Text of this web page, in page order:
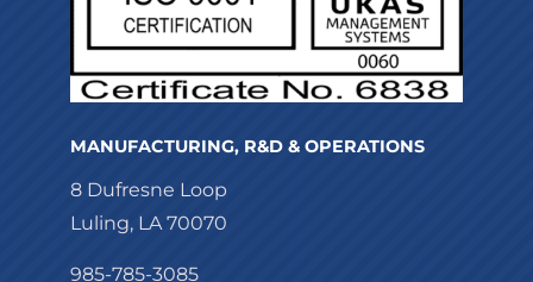
MANUFACTURING, R&D & OPERATIONS
8 Dufresne Loop
Luling, LA 70070
985-785-3085